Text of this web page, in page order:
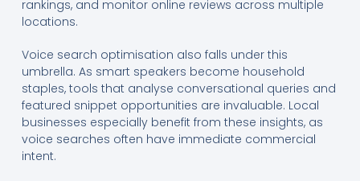
rankings, and monitor online reviews across multiple
locations.
Voice search optimisation also falls under this
umbrella. As smart speakers become household
staples, tools that analyse conversational queries and
featured snippet opportunities are invaluable. Local
businesses especially benefit from these insights, as
voice searches often have immediate commercial
intent.